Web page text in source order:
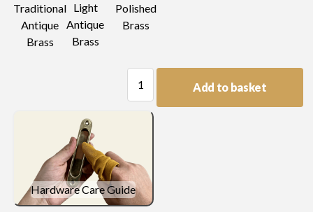
Traditional
Antique
Brass
Light
Antique
Brass
Polished
Brass
Drop
quantity
Add to basket
Hardware Care Guide